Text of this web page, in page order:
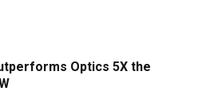
Optics 5X the